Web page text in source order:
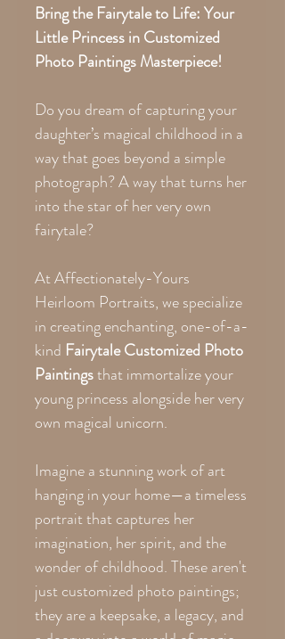
Bring the Fairytale to Life: Your
Little Princess in Customized
Photo Paintings Masterpiece!
Do you dream of capturing your
daughter’s magical childhood in a
way that goes beyond a simple
photograph? A way that turns her
into the star of her very own
fairytale?
At Affectionately-Yours
Heirloom Portraits, we specialize
in creating enchanting, one-of-a-
kind Fairytale Customized Photo
Paintingsthat immortalize your
young princess alongside her very
own magical unicorn.
Imagine a stunning work of art
hanging in your home—a timeless
portrait that captures her
imagination, her spirit, and the
wonder of childhood. These aren't
just customized photo paintings;
they are a keepsake, a legacy, and